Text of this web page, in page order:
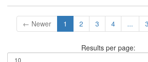
← Newer 1 2 3 4 ...
Results per page: